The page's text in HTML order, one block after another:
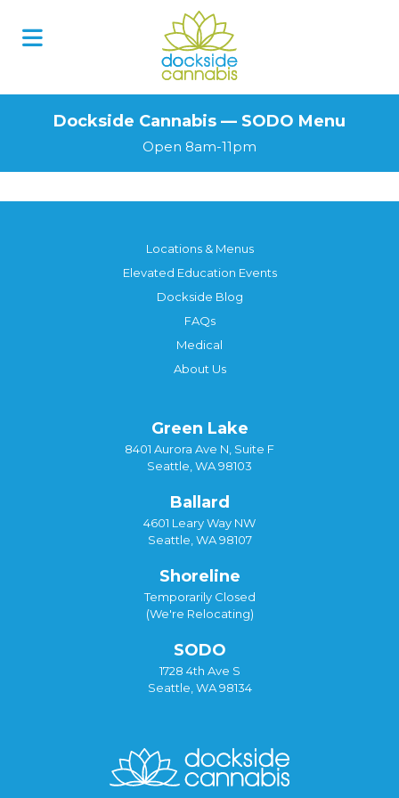
Dockside Cannabis — SODO Menu
Open 8am-11pm
Locations & Menus
Elevated Education Events
Dockside Blog
FAQs
Medical
About Us
Green Lake
8401 Aurora Ave N, Suite F
Seattle, WA 98103
Ballard
4601 Leary Way NW
Seattle, WA 98107
Shoreline
Temporarily Closed
(We're Relocating)
SODO
1728 4th Ave S
Seattle, WA 98134